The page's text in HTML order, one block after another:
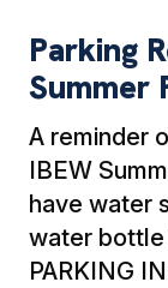
Parking
Summer
A reminder
IBEW
have water
water bottle
PARKING